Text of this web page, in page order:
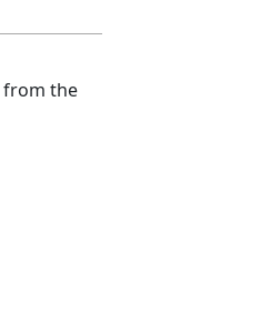
from the